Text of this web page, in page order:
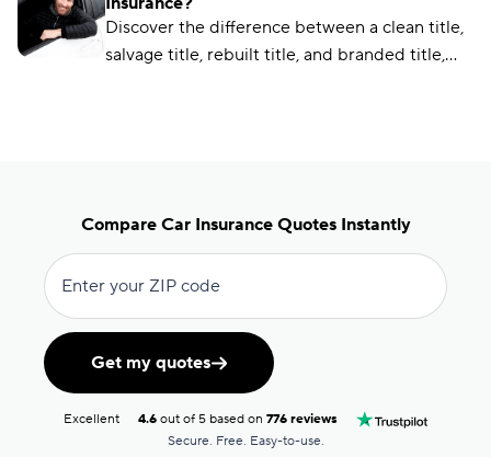
process.
Discover the difference between a clean title,
salvage title, rebuilt title, and branded title,
Compare Car Insurance Quotes Instantly
Enter your ZIP code
Get my quotes
Excellent 4.6 out of 5 based on776 reviews
Secure. Free. Easy-to-use.